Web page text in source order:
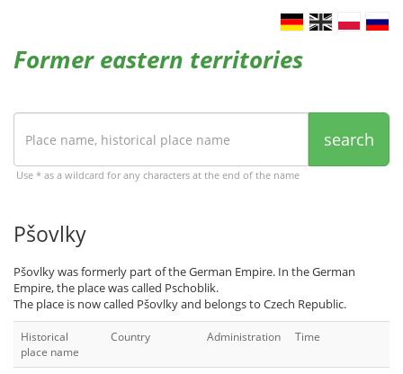
Former eastern territories
search
Use * as a wildcard for any characters at the end of the name
Pšovlky
Pšovlky was formerly part of the German Empire. In the German
Empire, the place was called Pschoblik.
The place is now called Pšovlky and belongs to Czech Republic.
Historical
place name
Country Administration Time